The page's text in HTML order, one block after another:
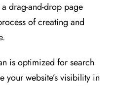
drag-and-drop page
of creating and
is optimized for search
website’s visibility in